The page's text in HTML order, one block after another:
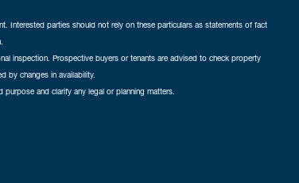
Interested parties should not rely on these particulars as statements of fact
inspection. Prospective buyers or tenants are advised to check property
by changes in availability.
and clarify any legal or planning matters.